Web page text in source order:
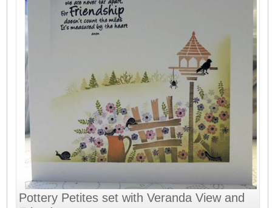
Pottery Petites set with Veranda View and